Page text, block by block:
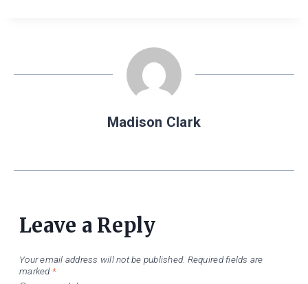
Madison Clark
Leave a Reply
Your email address will not be published. Required fields are
marked *